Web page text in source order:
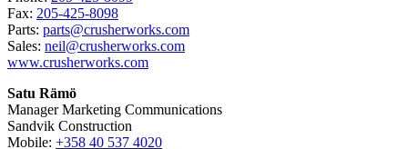
Fax: 205-425-8098
Parts: parts@crusherworks.com
Sales: neil@crusherworks.com
www.crusherworks.com
Satu Rämö
Manager Marketing Communications
Sandvik Construction
Mobile: +358 40 537 4020